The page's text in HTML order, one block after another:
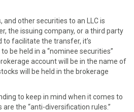
other securities to an LLC is
the issuing company, or a third party
to facilitate the transfer, it’s
be held in a “nominee securities”
account will be in the name of
will be held in the brokerage
to keep in mind when it comes to
the “anti-diversification rules.”